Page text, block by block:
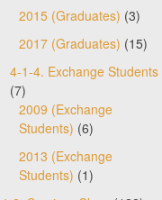
2015 (Graduates) (3)
2017 (Graduates) (15)
4-1-4. Exchange Students
(7)
2009 (Exchange
Students) (6)
2013 (Exchange
Students) (1)